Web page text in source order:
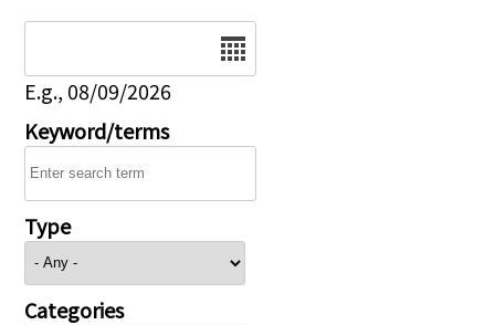
E.g., 08/09/2026
Keyword/terms
Type
Categories